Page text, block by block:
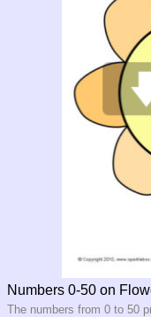
Numbers 0-50 on
The numbers from 0 to 50